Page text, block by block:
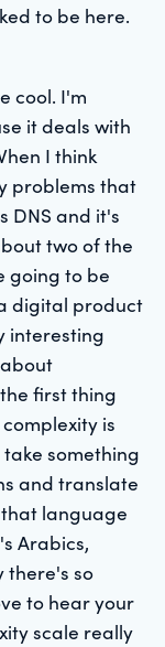
to be here.
cool. I'm
it deals with
I think
problems that
DNS and it's
two of the
going to be
digital product
interesting
first thing
is
something
and translate
language
Arabics,
there's so
to hear your
scale really